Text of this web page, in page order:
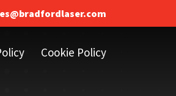
Cookie Policy